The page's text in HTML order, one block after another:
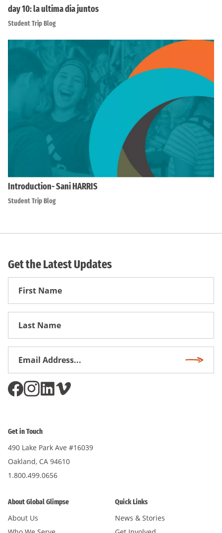
day 10: la ultima dia juntos
Student Trip Blog
Introduction- Sani HARRIS
Student Trip Blog
Get the Latest Updates
First
Get in Touch
490 Lake Park Ave #16039
Oakland, CA 94610
1.800.499.0656
About Global Glimpse
About Us
Quick Links
News & Stories